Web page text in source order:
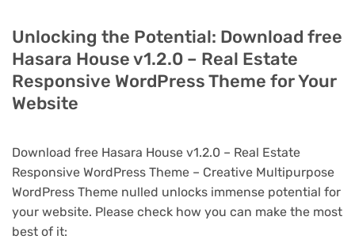
Unlocking the Potential: Download free
Hasara House v1.2.0 – Real Estate
Responsive WordPress Theme for Your
Website
Download free Hasara House v1.2.0 – Real Estate
Responsive WordPress Theme – Creative Multipurpose
WordPress Theme nulled unlocks immense potential for
your website. Please check how you can make the most
best of it: